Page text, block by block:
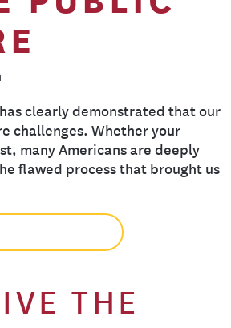
clearly demonstrated that our
challenges. Whether your
many Americans are deeply
flawed process that brought us
THE